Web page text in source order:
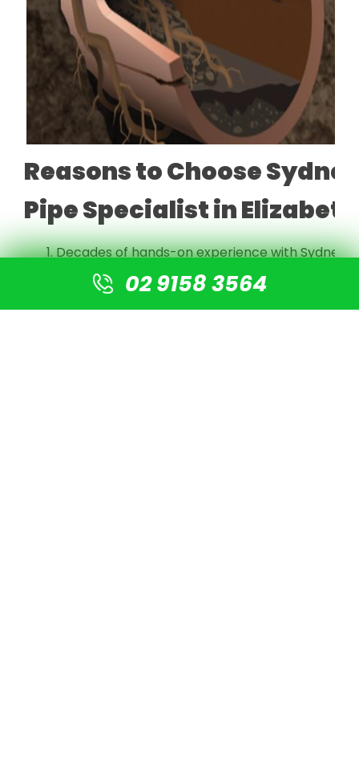
Reasons to Choose
Pipe Specialist in
Decades of hands-on experience with
Fully licensed, insured, and experienced local
Advanced CCTV inspection technology for
$0 call-out fee, honest, upfront quoting with no
02 9158 3564